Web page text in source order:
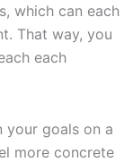
which can each
That way, you
each
goals on a
more concrete